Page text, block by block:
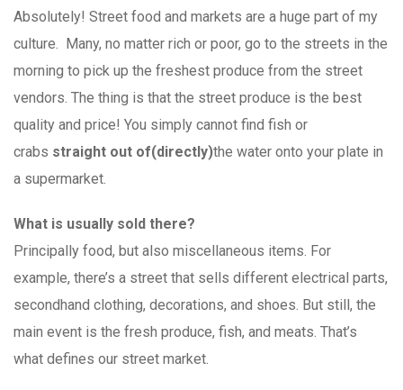
Absolutely! Street food and markets are a huge part of my
culture. Many, no matter rich or poor, go to the streets in the
morning to pick up the freshest produce from the street
vendors. The thing is that the street produce is the best
quality and price! You simply cannot find fish or
crabs straight out of(directly)the water onto your plate in
a supermarket.
What is usually sold there?
Principally food, but also miscellaneous items. For
example, there’s a street that sells different electrical parts,
secondhand clothing, decorations, and shoes. But still, the
main event is the fresh produce, fish, and meats. That’s
what defines our street market.